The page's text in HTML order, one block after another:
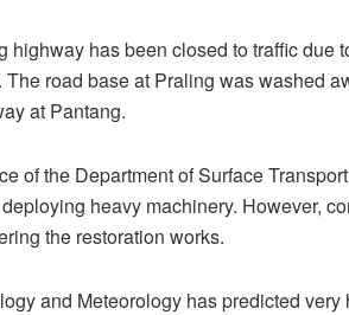
highway has been closed to traffic due
road base at Praling was washed
at Pantang.
of the Department of Surface
heavy machinery. However,
the restoration works.
and Meteorology has predicted very